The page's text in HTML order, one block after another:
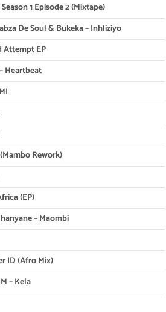
1 Episode 2 (Mixtape)
De Soul & Bukeka – Inhliziyo
Attempt EP
Heartbeat
Rework)
(EP)
– Maombi
ID (Afro Mix)
– Kela